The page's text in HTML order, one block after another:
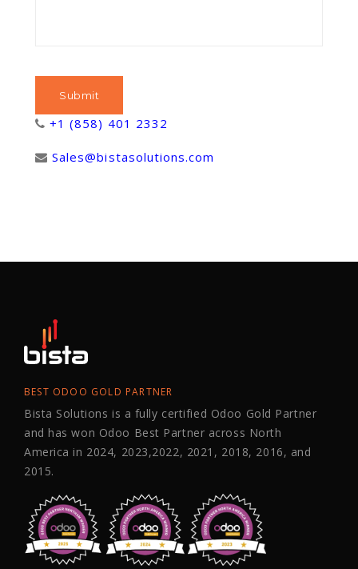
+1 (858) 401 2332
Sales@bistasolutions.com
BEST ODOO GOLD PARTNER
Bista Solutions is a fully certified Odoo Gold Partner
and has won Odoo Best Partner across North
America in 2024, 2023,2022, 2021, 2018, 2016, and
2015.